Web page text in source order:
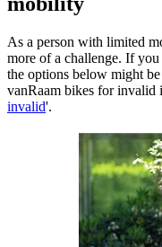
As a person with limited
more of a challenge. If
the options below might
vanRaam bikes for invalid
invalid'.